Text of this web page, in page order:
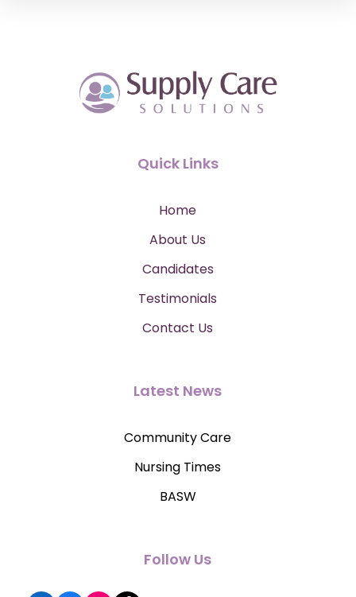
Quick Links
Home
About Us
Candidates
Testimonials
Contact Us
Latest News
Community Care
Nursing Times
BASW
Follow Us